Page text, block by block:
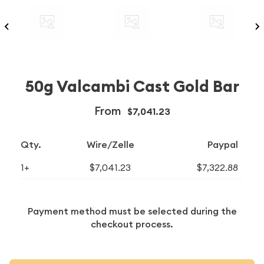
50g Valcambi Cast Gold Bar
From $7,041.23
Qty. Wire/Zelle Paypal
1+ $7,041.23 $7,322.88
Payment method must be selected during the
checkout process.